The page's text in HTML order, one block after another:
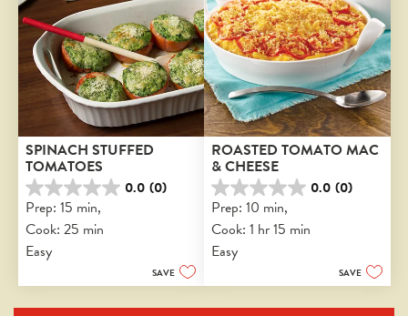
SPINACH STUFFED
TOMATOES
0.0 (0)
0.0
out
of
5
stars.
Prep: 15 min,
Cook: 25 min
Easy
SAVE
ROASTED TOMATO MAC
& CHEESE
0.0 (0)
0.0
out
of
5
stars.
Prep: 10 min,
Cook: 1 hr 15 min
Easy
SAVE